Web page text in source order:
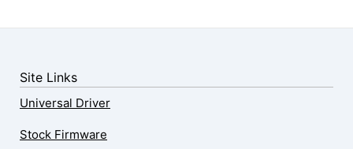
Site Links
Universal Driver
Stock Firmware